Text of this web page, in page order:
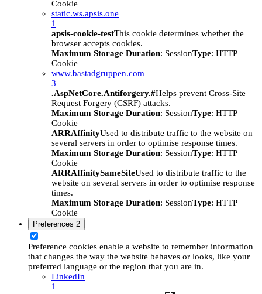
Cookie
static.ws.apsis.one
1
apsis-cookie-testThis cookie determines whether the
browser accepts cookies.
Maximum Storage Duration: SessionType: HTTP
Cookie
www.bastadgruppen.com
3
.AspNetCore.Antiforgery.#Helps prevent Cross-Site
Request Forgery (CSRF) attacks.
Maximum Storage Duration: SessionType: HTTP
Cookie
ARRAffinityUsed to distribute traffic to the website on
several servers in order to optimise response times.
Maximum Storage Duration: SessionType: HTTP
Cookie
ARRAffinitySameSiteUsed to distribute traffic to the
website on several servers in order to optimise response
times.
Maximum Storage Duration: SessionType: HTTP
Cookie
Preferences 2
Preference cookies enable a website to remember information
that changes the way the website behaves or looks, like your
preferred language or the region that you are in.
LinkedIn
1